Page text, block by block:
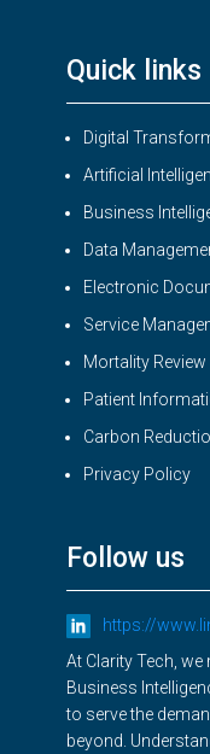
Quick links
Digital
Artificial
Business
Data
Electronic
Service
Mortality Review
Patient
Carbon
Privacy Policy
Follow us
https://
At Clarity Tech,
Business
to serve the
beyond.